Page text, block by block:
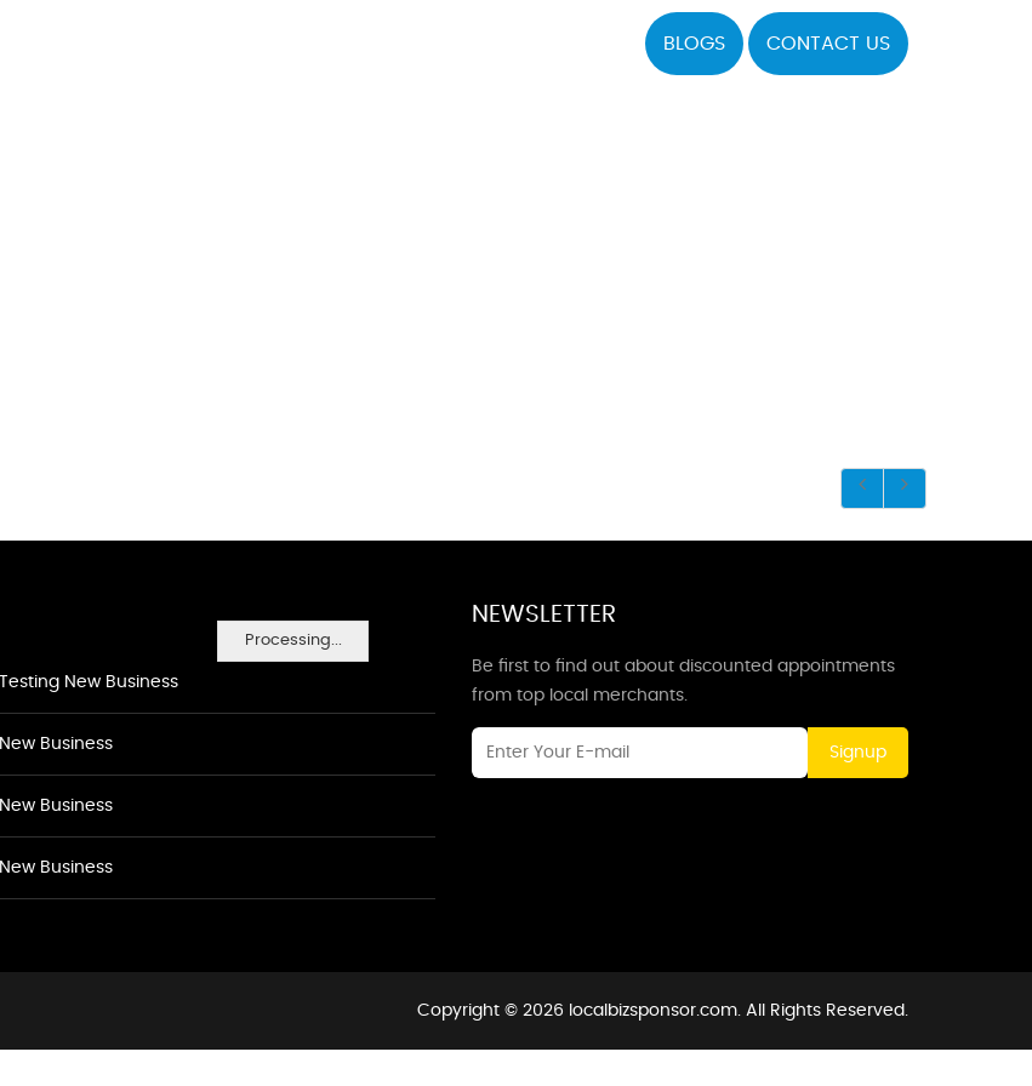
BLOGS CONTACT US
Processing...
Testing New Business
New Business
New Business
New Business
NEWSLETTER
Be first to find out about discounted appointments
from top local merchants.
Signup
Copyright © 2026 localbizsponsor.com. All Rights Reserved.